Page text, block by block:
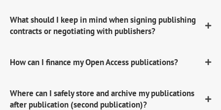
What should I keep in mind when signing publishing
contracts or negotiating with publishers?
How can I finance my Open Access publications?
Where can I safely store and archive my publications
after publication (second publication)?